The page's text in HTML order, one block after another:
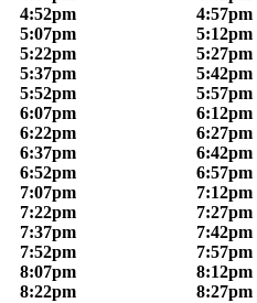
4:52pm 4:57pm
5:07pm 5:12pm
5:22pm 5:27pm
5:37pm 5:42pm
5:52pm 5:57pm
6:07pm 6:12pm
6:22pm 6:27pm
6:37pm 6:42pm
6:52pm 6:57pm
7:07pm 7:12pm
7:22pm 7:27pm
7:37pm 7:42pm
7:52pm 7:57pm
8:07pm 8:12pm
8:22pm 8:27pm